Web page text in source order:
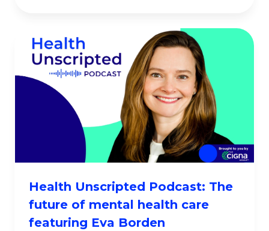
Health Unscripted Podcast: The
future of mental health care
featuring Eva Borden